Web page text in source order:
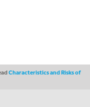
Characteristics and Risks of